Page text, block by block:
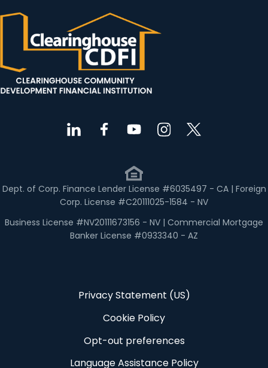
Dept. of Corp. Finance Lender License #6035497 - CA | Foreign
Corp. License #C20111025-1584 - NV
Business License #NV20111673156 - NV | Commercial Mortgage
Banker License #0933340 - AZ
Privacy Statement (US)
Cookie Policy
Opt-out preferences
Language Assistance Policy